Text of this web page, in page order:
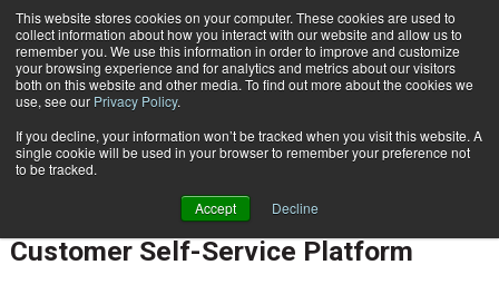
This website stores cookies on your computer. These cookies are used to
collect information about how you interact with our website and allow us to
remember you. We use this information in order to improve and customize
your browsing experience and for analytics and metrics about our visitors
both on this website and other media. To find out more about the cookies we
use, see our Privacy Policy.
If you decline, your information won’t be tracked when you visit this website. A
single cookie will be used in your browser to remember your preference not
to be tracked.
Accept Decline
Subscribe
Home Anexinet Unveils New Mobile Customer Self-Service Platform
CUSTOMER COMMUNICATIONS & EXPERIENCE
Anexinet Unveils New Mobile
Customer Self-Service Platform